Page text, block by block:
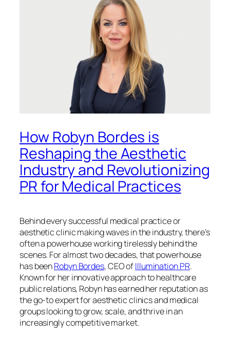
How Robyn Bordes is
Reshaping the Aesthetic
Industry and Revolutionizing
PR for Medical Practices
Behind every successful medical practice or
aesthetic clinic making waves in the industry, there’s
often a powerhouse working tirelessly behind the
scenes. For almost two decades, that powerhouse
has beenRobyn Bordes, CEO ofIllumination PR.
Known for her innovative approach to healthcare
public relations, Robyn has earned her reputation as
the go-to expert for aesthetic clinics and medical
groups looking to grow, scale, and thrive in an
increasingly competitive market.